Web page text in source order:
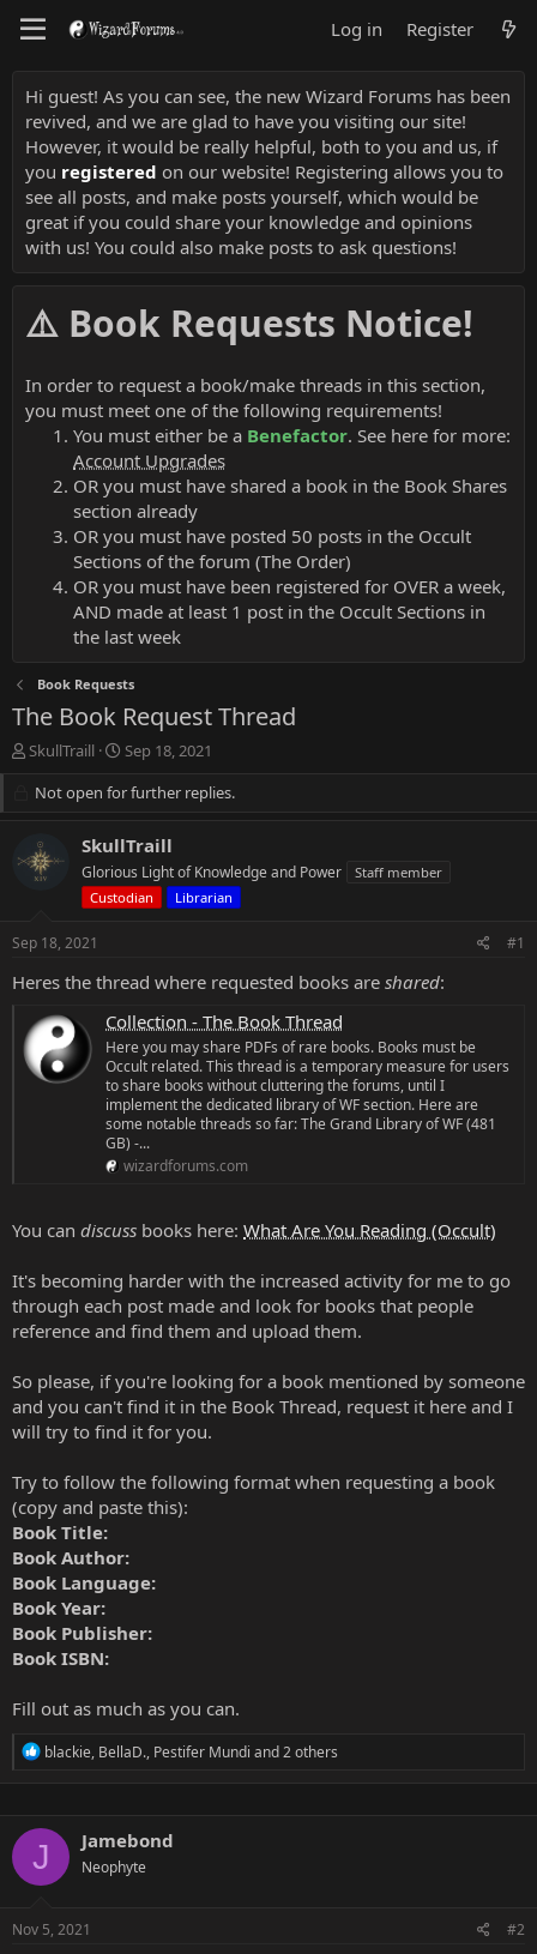
Log in Register
Hi guest! As you can see, the new Wizard Forums has been
revived, and we are glad to have you visiting our site!
However, it would be really helpful, both to you and us, if
you registered on our website! Registering allows you to
see all posts, and make posts yourself, which would be
great if you could share your knowledge and opinions
with us! You could also make posts to ask questions!
⚠️ Book Requests Notice!
In order to request a book/make threads in this section,
you must meet one of the following requirements!
You must either be a Benefactor. See here for more:
Account Upgrades
OR you must have shared a book in the Book Shares
section already
OR you must have posted 50 posts in the Occult
Sections of the forum (The Order)
OR you must have been registered for OVER a week,
AND made at least 1 post in the Occult Sections in
the last week
Book Requests
The Book Request Thread
T
d
r
e
SkullTraill
S
a
t
d
a
t
Sep 18, 2021
Not open for further replies.
SkullTraill
Glorious Light of Knowledge and Power
Staff member
Custodian
Librarian
Sep 18, 2021 #1
Heres the thread where requested books are shared:
Collection - The Book Thread
Here you may share PDFs of rare books. Books must be
Occult related. This thread is a temporary measure for users
to share books without cluttering the forums, until I
implement the dedicated library of WF section. Here are
some notable threads so far: The Grand Library of WF (481
GB) -...
wizardforums.com
You can discuss books here: What Are You Reading (Occult)
It's becoming harder with the increased activity for me to go
through each post made and look for books that people
reference and find them and upload them.
So please, if you're looking for a book mentioned by someone
and you can't find it in the Book Thread, request it here and I
will try to find it for you.
Try to follow the following format when requesting a book
(copy and paste this):
Book Title:
Book Author:
Book Language:
Book Year:
Book Publisher:
Book ISBN:
Fill out as much as you can.
R
t
i
o
n
:
blackie, BellaD., Pestifer Mundi and 2 others
J Jamebond
Neophyte
Nov 5, 2021 #2